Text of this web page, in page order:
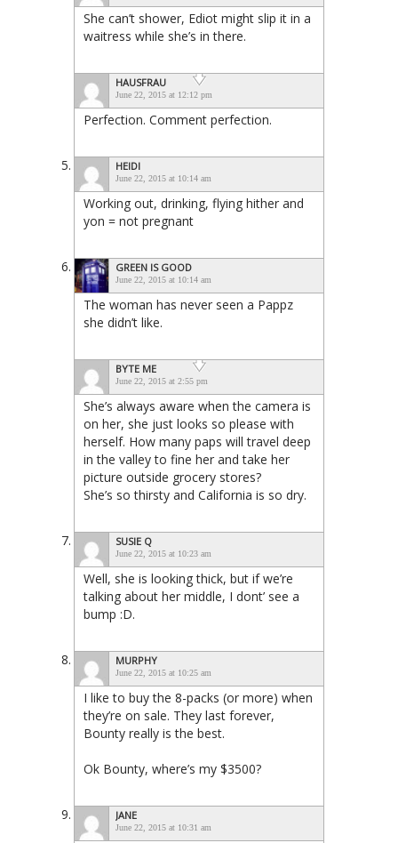
She can’t shower, Ediot might slip it in a
waitress while she’s in there.
HAUSFRAU
June 22, 2015 at 12:12 pm
Perfection. Comment perfection.
HEIDI
June 22, 2015 at 10:14 am
Working out, drinking, flying hither and
yon = not pregnant
GREEN IS GOOD
June 22, 2015 at 10:14 am
The woman has never seen a Pappz
she didn’t like.
BYTE ME
June 22, 2015 at 2:55 pm
She’s always aware when the camera is
on her, she just looks so please with
herself. How many paps will travel deep
in the valley to fine her and take her
picture outside grocery stores?
She’s so thirsty and California is so dry.
SUSIE Q
June 22, 2015 at 10:23 am
Well, she is looking thick, but if we’re
talking about her middle, I dont’ see a
bump :D.
MURPHY
June 22, 2015 at 10:25 am
I like to buy the 8-packs (or more) when
they’re on sale. They last forever,
Bounty really is the best.
Ok Bounty, where’s my $3500?
JANE
June 22, 2015 at 10:31 am